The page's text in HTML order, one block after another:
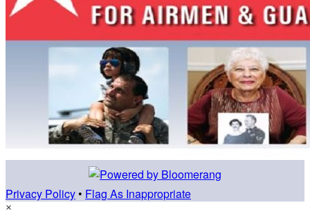
Privacy Policy • Flag As Inappropriate
×